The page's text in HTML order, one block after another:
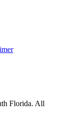
Florida. All